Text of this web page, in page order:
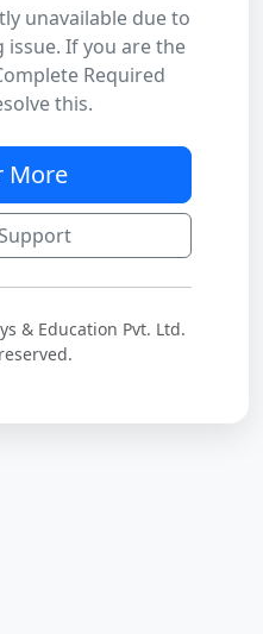
unavailable due to
If you are the
Required
this.
More
& Education Pvt. Ltd.